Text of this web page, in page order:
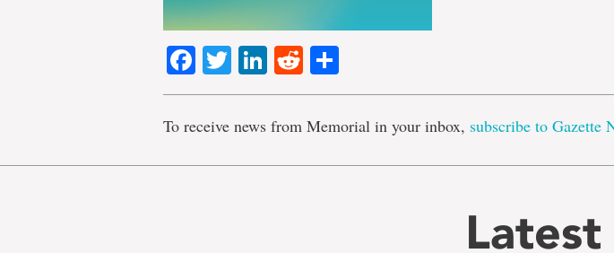
Facebook
TwitterLinkedIn
Reddit
To receive news from Memorial in your inbox, subscribe to Gazette